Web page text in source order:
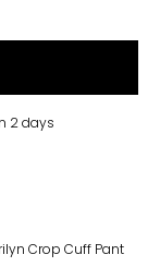
2 days
Crop Cuff Pant